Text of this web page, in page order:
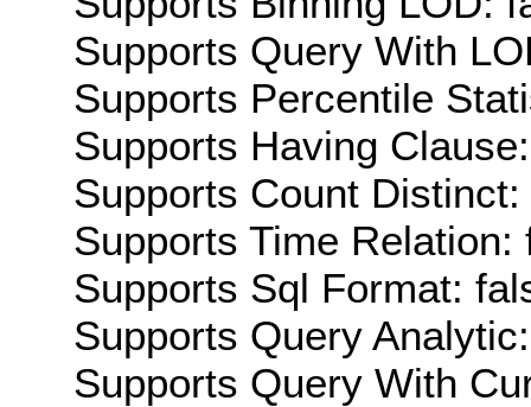
Supports Query With
Supports Percentile
Supports Having
Supports Count Distinct:
Supports Time Relation:
Supports Sql Format:
Supports Query
Supports Query With